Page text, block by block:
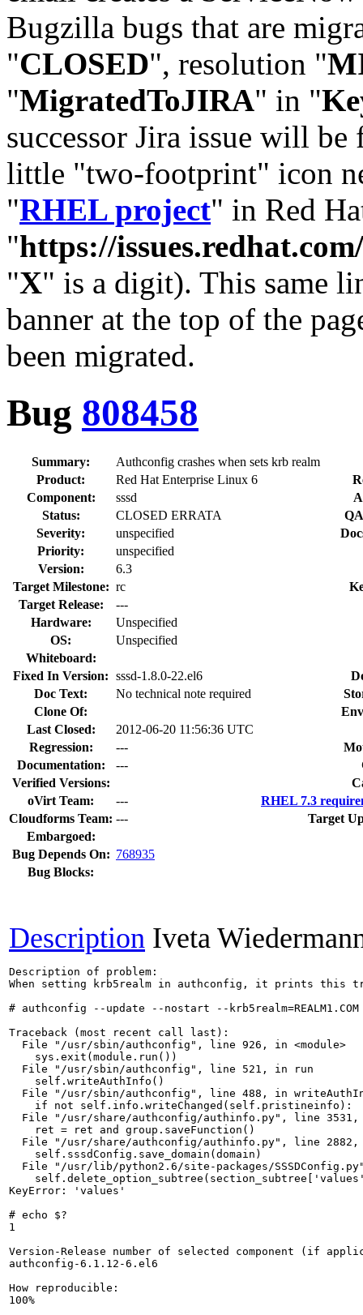
Bugzilla bugs that are
"CLOSED", resolution "
"MigratedToJIRA" in "
successor Jira issue will
little "two-footprint" icon
"RHEL project" in Red
"https://
"X" is a digit). This same
banner at the top of the
been migrated.
Bug 808458
Summary:
Authconfig crashes when sets krb realm
Product:
Red Hat Enterprise Linux 6
Component:
sssd
Status:
CLOSED ERRATA
Severity:
unspecified
Priority:
unspecified
Version:
6.3
Target Milestone: rc
Target Release:
---
Hardware:
Unspecified
OS:
Unspecified
Whiteboard:
Fixed In Version: sssd-1.8.0-22.el6
Doc Text:
No technical note required
Clone Of:
Last Closed:
2012-06-20 11:56:36 UTC
Regression:
---
Documentation:
---
Verified Versions:
oVirt Team:
---
RHEL 7.3
Cloudforms Team: ---
Target
Embargoed:
Bug Depends On: 768935
Bug Blocks:
Description Iveta
Description of problem:
When setting krb5realm in authconfig, it prints this
# authconfig --update --nostart --krb5realm=REALM1.COM
Traceback (most recent call last):
  File "/usr/sbin/authconfig", line 926, in <module>
    sys.exit(module.run())
  File "/usr/sbin/authconfig", line 521, in run
    self.writeAuthInfo()
File "/usr/sbin/authconfig", line 488, in
    if not self.info.writeChanged(self.pristineinfo):
File "/usr/share/authconfig/authinfo.py", line
    ret = ret and group.saveFunction()
File "/usr/share/authconfig/authinfo.py", line 2882,
    self.sssdConfig.save_domain(domain)
File "/usr/lib/python2.6/site-packages/
KeyError: 'values'
# echo $?
1
Version-Release number of selected component (if
authconfig-6.1.12-6.el6
How reproducible:
100%